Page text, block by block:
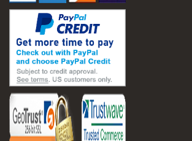
#construction workforce management
#ppe for construction
#project scheduling construction
#seasonal construction planning
#aashto t 209
#asphalt air voids
#asphalt density test
#asphalt lab testing equipment
#asphalt mix design testing
#astm d2041
#bituminous testing methods